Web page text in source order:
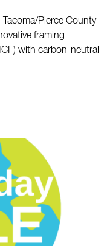
Pierce County
framing
with carbon-neutral